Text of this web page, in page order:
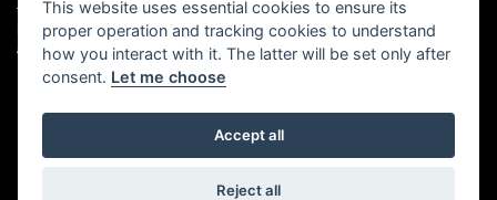
from Snap Finance. Snap Finance Limited act as the lender.
PLEASE NOTE: All prices shown exclude £149 preparation fee on all electric bikes
and £99 on all combustion engined machines
Powered by DealerWEBS
This website uses essential cookies to ensure its
proper operation and tracking cookies to understand
how you interact with it. The latter will be set only after
consent. Let me choose
Accept all
Reject all